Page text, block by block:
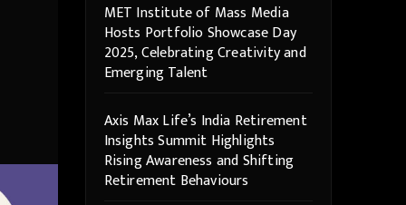
MET Institute of Mass Media
Hosts Portfolio Showcase Day
2025, Celebrating Creativity and
Emerging Talent
Axis Max Life’s India Retirement
Insights Summit Highlights
Rising Awareness and Shifting
Retirement Behaviours